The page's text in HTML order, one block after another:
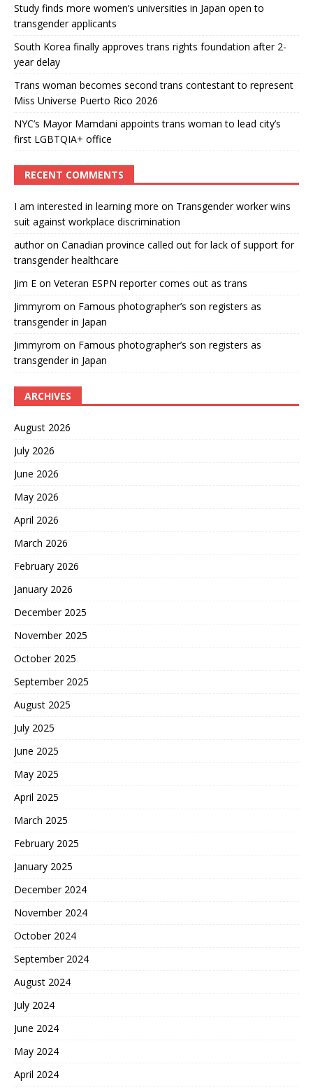
Study finds more women’s universities in Japan open to
transgender applicants
South Korea finally approves trans rights foundation after 2-
year delay
Trans woman becomes second trans contestant to represent
Miss Universe Puerto Rico 2026
NYC’s Mayor Mamdani appoints trans woman to lead city’s
first LGBTQIA+ office
RECENT COMMENTS
I am interested in learning more on Transgender worker wins
suit against workplace discrimination
authoron Canadian province called out for lack of support for
transgender healthcare
Jim E on Veteran ESPN reporter comes out as trans
Jimmyrom on Famous photographer’s son registers as
transgender in Japan
Jimmyrom on Famous photographer’s son registers as
transgender in Japan
ARCHIVES
August 2026
July 2026
June 2026
May 2026
April 2026
March 2026
February 2026
January 2026
December 2025
November 2025
October 2025
September 2025
August 2025
July 2025
June 2025
May 2025
April 2025
March 2025
February 2025
January 2025
December 2024
November 2024
October 2024
September 2024
August 2024
July 2024
June 2024
May 2024
April 2024